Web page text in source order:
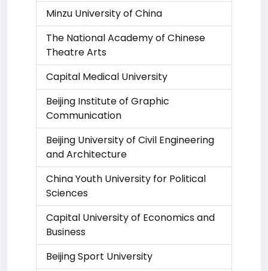
Minzu University of China
The National Academy of Chinese
Theatre Arts
Capital Medical University
Beijing Institute of Graphic
Communication
Beijing University of Civil Engineering
and Architecture
China Youth University for Political
Sciences
Capital University of Economics and
Business
Beijing Sport University